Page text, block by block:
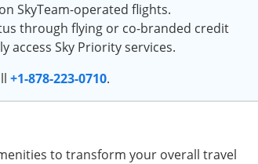
SkyTeam-operated flights.
through flying or co-branded credit
Sky Priority services.
+1-878-223-0710.
to transform your overall travel